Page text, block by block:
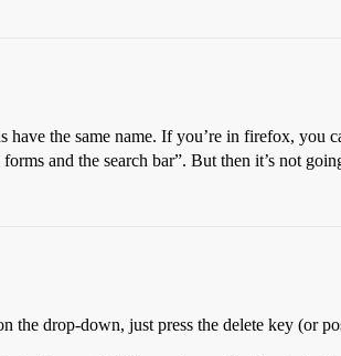
the same name. If you’re in firefox, you
and the search bar”. But then it’s not
the drop-down, just press the delete key (or